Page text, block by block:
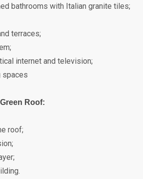
bathrooms with Italian granite tiles;
terraces;
internet and television;
spaces
Roof:
roof;